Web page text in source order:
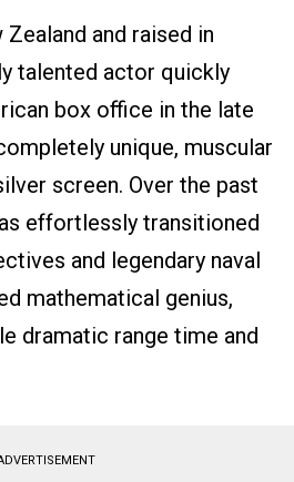
and raised in
talented actor quickly
box office in the late
unique, muscular
screen. Over the past
effortlessly transitioned
and legendary naval
mathematical genius,
dramatic range time and